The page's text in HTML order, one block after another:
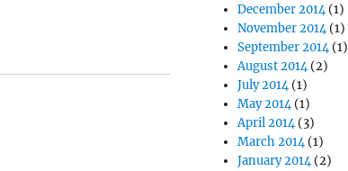
December 2014(1)
November 2014(1)
September 2014(1)
August 2014(2)
July 2014(1)
May 2014(1)
April 2014(3)
March 2014(1)
January 2014(2)